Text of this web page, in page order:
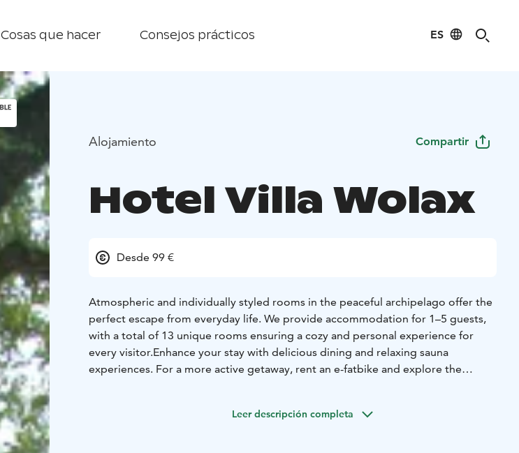
Cosas que hacer Consejos prácticos ES
Alojamiento Compartir
Hotel Villa Wolax
Desde 99 €
Atmospheric and individually styled rooms in the peaceful archipelago offer the
perfect escape from everyday life. We provide accommodation for 1–5 guests,
with a total of 13 unique rooms ensuring a cozy and personal experience for
every visitor.Enhance your stay with delicious dining and relaxing sauna
experiences. For a more active getaway, rent an e-fatbike and explore the
Leer descripción completa